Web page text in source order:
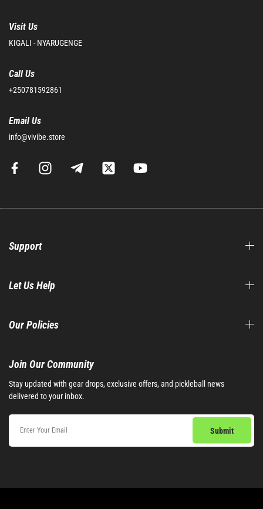
Visit Us
KIGALI - NYARUGENGE
Call Us
+250781592861
Email Us
info@vivibe.store
Support
Let Us Help
Our Policies
Join Our Community​
Stay updated with gear drops, exclusive offers, and pickleball news
delivered to your inbox.